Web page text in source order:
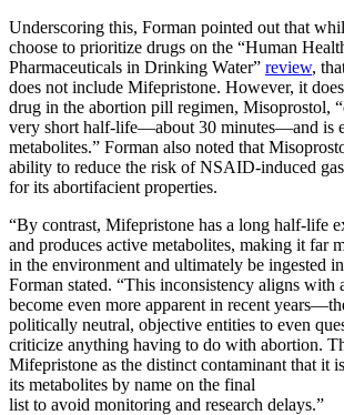
Underscoring this, Forman pointed out that
choose to prioritize drugs on the “Human
Pharmaceuticals in Drinking Water” review,
does not include Mifepristone. However, it
drug in the abortion pill regimen, Misoprostol,
very short half-life—about 30 minutes—and is
metabolites.” Forman also noted that
ability to reduce the risk of NSAID-induced
for its abortifacient properties.
“By contrast, Mifepristone has a long half-life
and produces active metabolites, making it far
in the environment and ultimately be ingested
Forman stated. “This inconsistency aligns with
become even more apparent in recent
politically neutral, objective entities to even
criticize anything having to do with abortion.
Mifepristone as the distinct contaminant that it
its metabolites by name on the final
list to avoid monitoring and research delays.”